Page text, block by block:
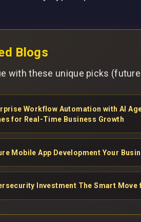
Blogs
with these unique picks
Workflow Automation with AI
for Real-Time Business Growth
Mobile App Development Your
Investment The Smart